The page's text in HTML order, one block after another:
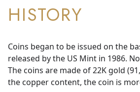
HISTORY
Coins began to be issued on the
released by the US Mint in 1986.
The coins are made of 22K gold
the copper content, the coin is